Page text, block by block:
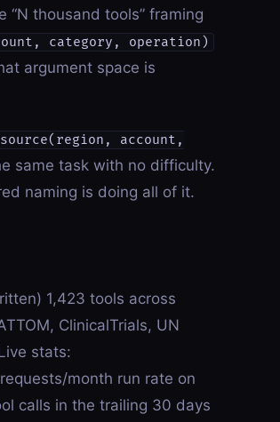
thousand tools” framing
category, operation)
argument space is
account,
same task with no difficulty.
naming is doing all of it.
1,423 tools across
ClinicalTrials, UN
stats:
month run rate on
calls in the trailing 30 days